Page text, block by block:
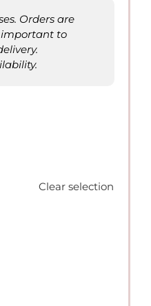
Orders are
important to
Clear selection